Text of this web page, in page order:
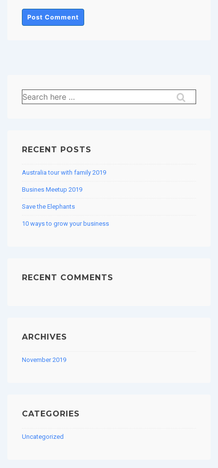
Search
for:
RECENT POSTS
Australia tour with family 2019
Busines Meetup 2019
Save the Elephants
10 ways to grow your business
RECENT COMMENTS
ARCHIVES
November 2019
CATEGORIES
Uncategorized